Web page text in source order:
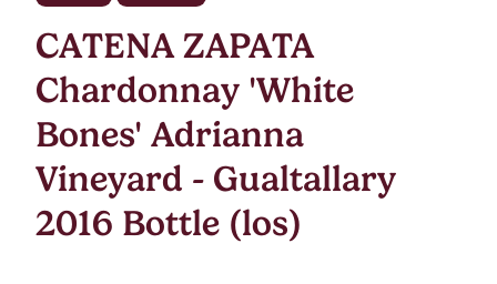
CATENA ZAPATA
Chardonnay 'White
Bones' Adrianna
Vineyard - Gualtallary
2016 Bottle (los)